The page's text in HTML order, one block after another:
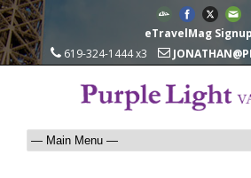
eTravelMag Signup
619-324-1444 x3